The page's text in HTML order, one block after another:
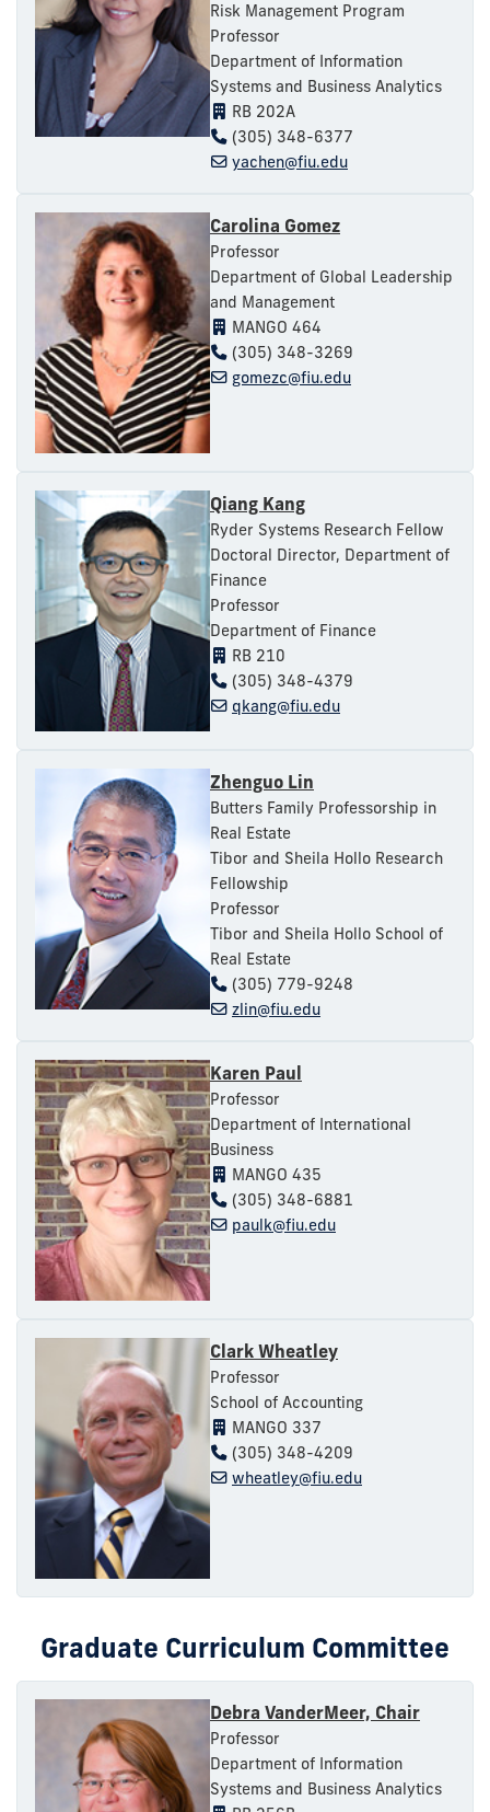
Risk Management Program
Professor
Department of Information
Systems and Business Analytics
RB 202A
(305) 348-6377
yachen@fiu.edu
Carolina Gomez
Professor
Department of Global Leadership
and Management
MANGO 464
(305) 348-3269
gomezc@fiu.edu
Qiang Kang
Ryder Systems Research Fellow
Doctoral Director, Department of
Finance
Professor
Department of Finance
RB 210
(305) 348-4379
qkang@fiu.edu
Zhenguo Lin
Butters Family Professorship in
Real Estate
Tibor and Sheila Hollo Research
Fellowship
Professor
Tibor and Sheila Hollo School of
Real Estate
(305) 779-9248
zlin@fiu.edu
Karen Paul
Professor
Department of International
Business
MANGO 435
(305) 348-6881
paulk@fiu.edu
Clark Wheatley
Professor
School of Accounting
MANGO 337
(305) 348-4209
wheatley@fiu.edu
Graduate Curriculum Committee
Debra VanderMeer, Chair
Professor
Department of Information
Systems and Business Analytics